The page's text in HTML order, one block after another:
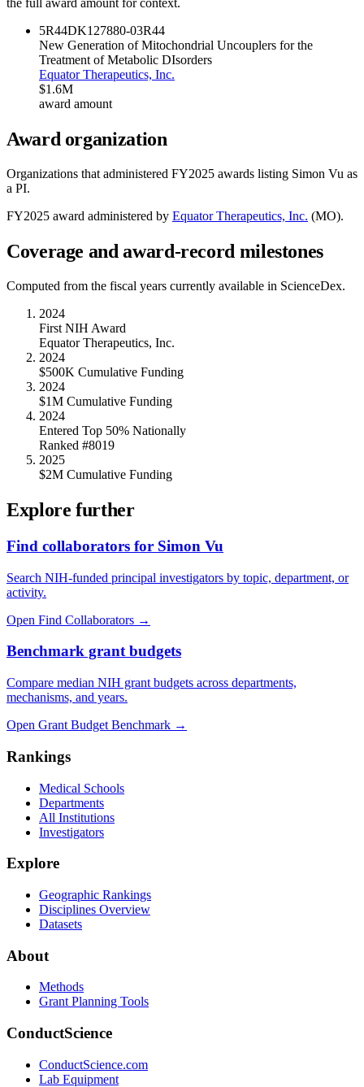
the full award amount for context.
5R44DK127880-03R44
New Generation of Mitochondrial Uncouplers for the
Treatment of Metabolic DIsorders
Equator Therapeutics, Inc.
$1.6M
award amount
Award organization
Organizations that administered FY2025 awards listing Simon Vu as
a PI.
FY2025 award administered by Equator Therapeutics, Inc. (MO).
Coverage and award-record milestones
Computed from the fiscal years currently available in ScienceDex.
2024
First NIH Award
Equator Therapeutics, Inc.
2024
$500K Cumulative Funding
2024
$1M Cumulative Funding
2024
Entered Top 50% Nationally
Ranked #8019
2025
$2M Cumulative Funding
Explore further
Find collaborators for Simon Vu
Search NIH-funded principal investigators by topic, department, or
activity.
Open Find Collaborators →
Benchmark grant budgets
Compare median NIH grant budgets across departments,
mechanisms, and years.
Open Grant Budget Benchmark →
Rankings
Medical Schools
Departments
All Institutions
Investigators
Explore
Geographic Rankings
Disciplines Overview
Datasets
About
Methods
Grant Planning Tools
ConductScience
ConductScience.com
Lab Equipment